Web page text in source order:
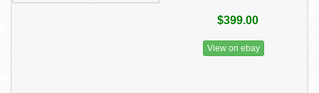
$399.00
View on ebay